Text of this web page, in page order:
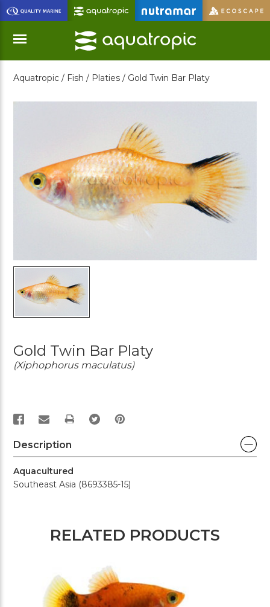
Skip
to
Main
Content
Menu
Aquatropic / Fish / Platies / Gold Twin Bar Platy
Gold Twin Bar Platy
(Xiphophorus maculatus)
PRINT
Description
Aquacultured
Southeast Asia (8693385-15)
RELATED PRODUCTS